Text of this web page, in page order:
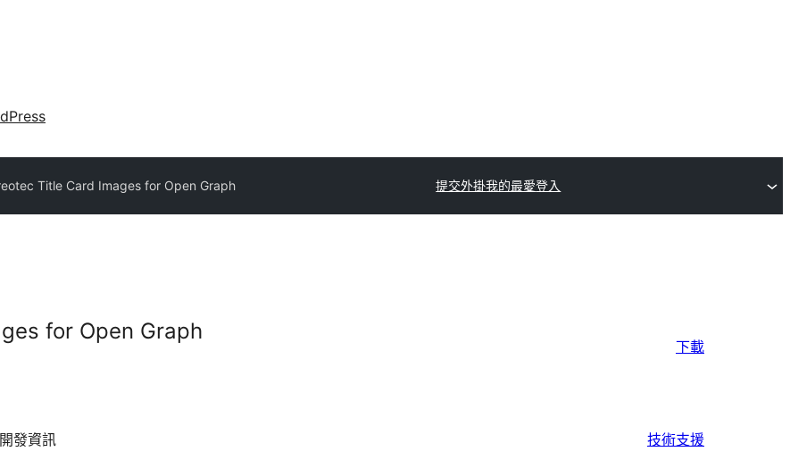
Title Card Images for Open Graph 提交外掛我的最愛登入
for Open Graph
下載
開發資訊 技術支援